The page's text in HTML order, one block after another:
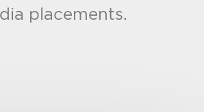
placements.